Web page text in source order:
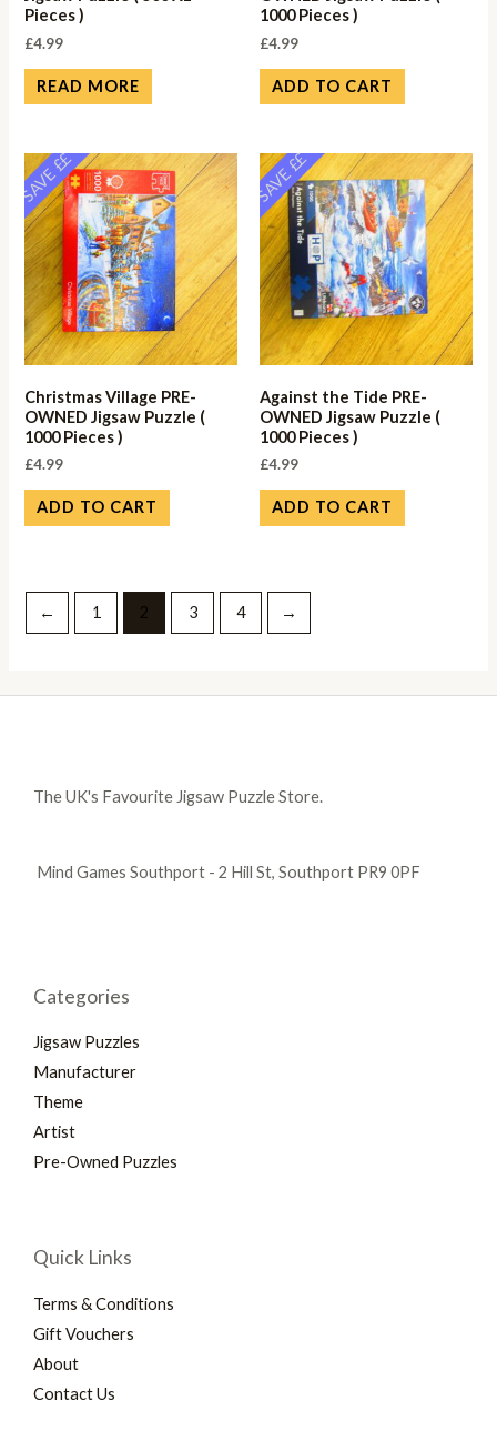
Pieces )
£4.99
READ MORE
1000 Pieces )
£4.99
ADD TO CART
SAVE ££
Christmas Village PRE-
OWNED Jigsaw Puzzle (
1000 Pieces )
£4.99
ADD TO CART
SAVE ££
Against the Tide PRE-
OWNED Jigsaw Puzzle (
1000 Pieces )
£4.99
ADD TO CART
← 1 2 3 4 →
The UK's Favourite Jigsaw Puzzle Store.
Mind Games Southport - 2 Hill St, Southport PR9 0PF
Categories
Jigsaw Puzzles
Manufacturer
Theme
Artist
Pre-Owned Puzzles
Quick Links
Terms & Conditions
Gift Vouchers
About
Contact Us